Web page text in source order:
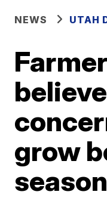
NEWS UTAH
grow
season